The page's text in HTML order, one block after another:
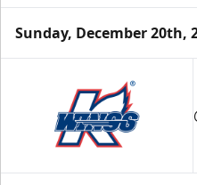
Sunday, December 20th,